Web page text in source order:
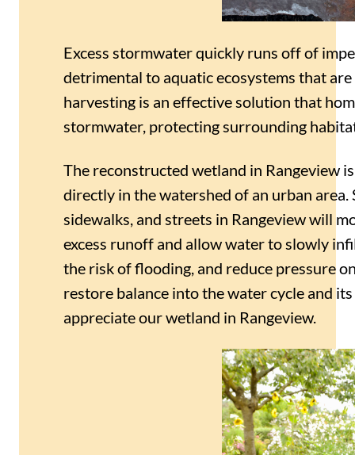
Excess stormwater quickly runs off of
detrimental to aquatic ecosystems that
harvesting is an effective solution that
stormwater, protecting surrounding
The reconstructed wetland in Rangeview
directly in the watershed of an urban
sidewalks, and streets in Rangeview will
excess runoff and allow water to slowly
the risk of flooding, and reduce pressure
restore balance into the water cycle and
appreciate our wetland in Rangeview.